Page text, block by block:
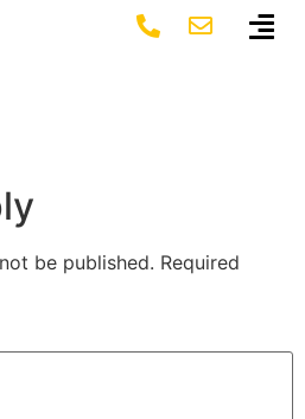
be published. Required